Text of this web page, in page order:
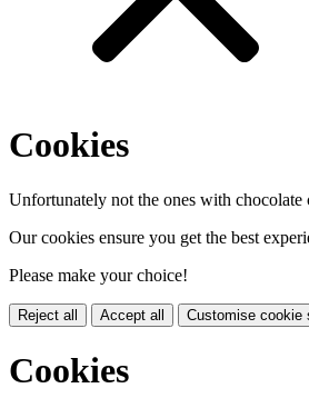
Cookies
Unfortunately not the ones with chocolate
Our cookies ensure you get the best
Please make your choice!
Reject all Accept all Customise cookie
Cookies